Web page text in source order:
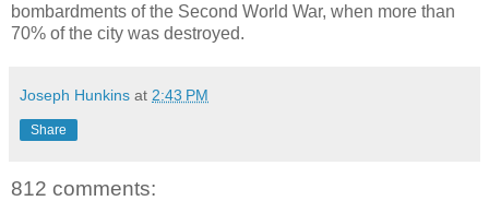
bombardments of the Second World War, when more than
70% of the city was destroyed.
Joseph Hunkins at 2:43 PM
Share
812 comments: